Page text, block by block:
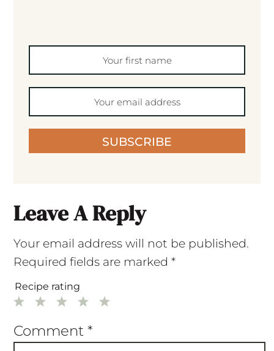
SUBSCRIBE
Leave A Reply
Your email address will not be published.
Required fields are marked *
Recipe rating
5
4
3
2
1
Comment *